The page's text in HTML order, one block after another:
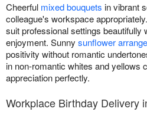
Cheerful mixed bouquets in vibrant
colleague's workspace
suit professional settings beautifully
enjoyment. Sunny sunflower
positivity without romantic
in non-romantic whites and yellows
appreciation perfectly.
Workplace Birthday Delivery